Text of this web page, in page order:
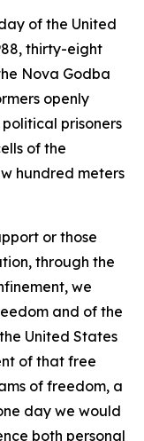
of the United
thirty-eight
Nova Godba
openly
prisoners
of the
hundred meters
or those
through the
we
and of the
United States
of that free
of freedom, a
day we would
both personal